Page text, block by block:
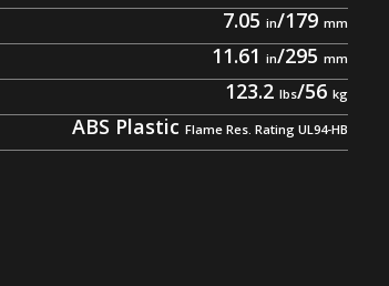
7.05 /179
11.61 /295
123.2 /56
ABS Plastic